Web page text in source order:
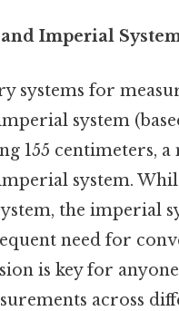
Imperial
systems for
system
155 centimeters,
system.
the imperial
need for
is key for
across